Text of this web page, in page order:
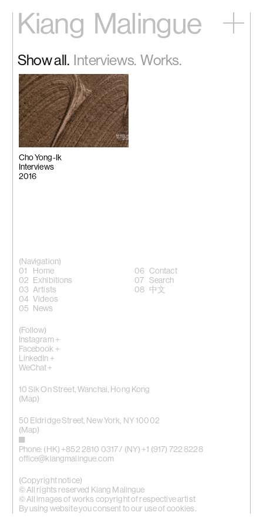
Kiang Malingue
Exhibitions
Artists
Videos
News
Contact
中文
Show all. Interviews. Works.
Cho Yong-Ik
Interviews
2016
10 Sik On Street, Wanchai, Hong Kong
( Map)
50 Eldridge Street, New York, NY 10002
(Map)
Phone: (HK) +852 2810 0317 / (NY) +1 (917) 722 8228
office@kiangmalingue.com
(Copyright notice)
© All rights reserved Kiang Malingue
© All images of works copyright of respective artist
By using website you consent to our use of cookies.
(Navigation)
Home
Exhibitions
Artists
Videos
News
Contact
Search
中文
(Follow)
Instagram +
Facebook +
LinkedIn +
WeChat +